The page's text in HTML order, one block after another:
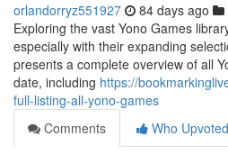
orlandorryz551927 84 days ago
Exploring the vast Yono Games
especially with their expanding
presents a complete overview of all
date, including https://
full-listing-all-yono-games
Comments
Who Upvoted